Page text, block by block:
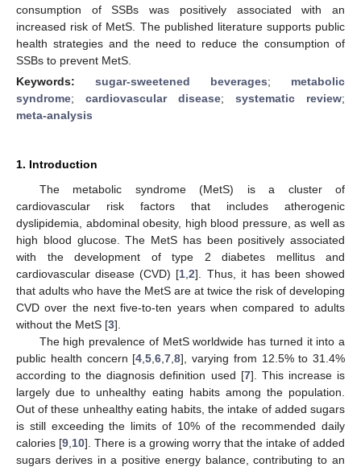
consumption of SSBs was positively associated with an
increased risk of MetS. The published literature supports public
health strategies and the need to reduce the consumption of
SSBs to prevent MetS.
Keywords: sugar-sweetened beverages; metabolic
syndrome; cardiovascular disease; systematic review;
meta-analysis
1. Introduction
The metabolic syndrome (MetS) is a cluster of
cardiovascular risk factors that includes atherogenic
dyslipidemia, abdominal obesity, high blood pressure, as well as
high blood glucose. The MetS has been positively associated
with the development of type 2 diabetes mellitus and
cardiovascular disease (CVD) [1 ,2]. Thus, it has been showed
that adults who have the MetS are at twice the risk of developing
CVD over the next five-to-ten years when compared to adults
without the MetS [3].
The high prevalence of MetS worldwide has turned it into a
public health concern [4 ,5 ,6 ,7 ,8], varying from 12.5% to 31.4%
according to the diagnosis definition used [7]. This increase is
largely due to unhealthy eating habits among the population.
Out of these unhealthy eating habits, the intake of added sugars
is still exceeding the limits of 10% of the recommended daily
calories [9 10]. There is a growing worry that the intake of added
sugars derives in a positive energy balance, contributing to an